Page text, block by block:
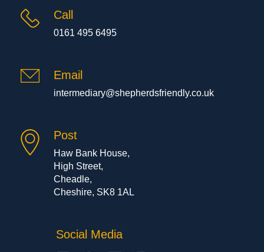
Call
0161 495 6495
Email
intermediary@shepherdsfriendly.co.uk
Post
Haw Bank House,
High Street,
Cheadle,
Cheshire, SK8 1AL
Social Media